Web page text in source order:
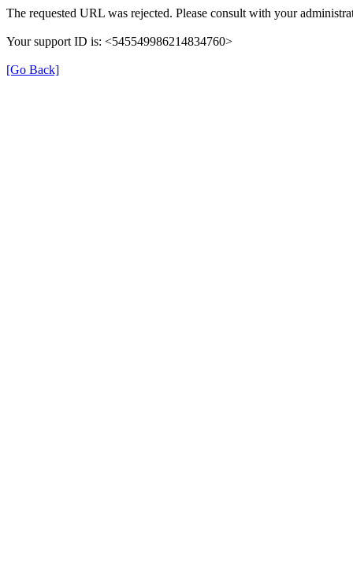
The requested URL was rejected. Please consult with your
Your support ID is: <545549986214834760>
[Go Back]